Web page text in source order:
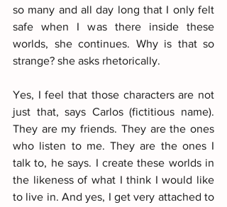
so many and all day long that I only felt
safe when I was there inside these
worlds, she continues. Why is that so
strange? she asks rhetorically.
Yes, I feel that those characters are not
just that, says Carlos (fictitious name).
They are my friends. They are the ones
who listen to me. They are the ones I
talk to, he says. I create these worlds in
the likeness of what I think I would like
to live in. And yes, I get very attached to